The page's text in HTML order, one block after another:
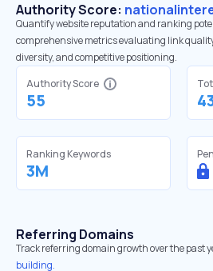
Authority Score:
Quantify website reputation and ranking
comprehensive metrics evaluating link
diversity, and competitive positioning.
Authority Score
55
Ranking Keywords
3M
Referring Domains
Track referring domain growth over the past
building.